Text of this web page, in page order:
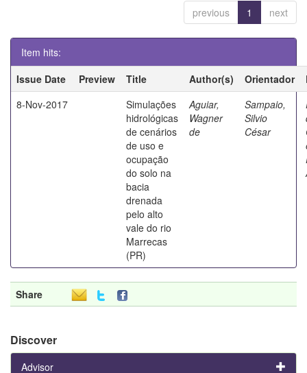
previous 1 next
Item hits:
Issue Date
Preview Title Author(s) Orientador
8-Nov-2017
Simulações
hidrológicas
de cenários
de uso e
ocupação
do solo na
bacia
drenada
pelo alto
vale do rio
Marrecas
(PR)
Aguiar,
Wagner
de
Sampaio,
Silvio
César
Share
Discover
Advisor